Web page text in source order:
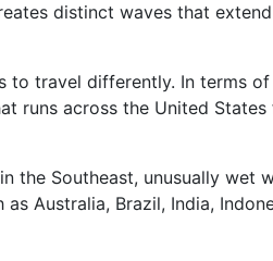
distinct waves that
travel differently. In terms
runs across the United
the Southeast, unusually wet
Australia, Brazil, India,